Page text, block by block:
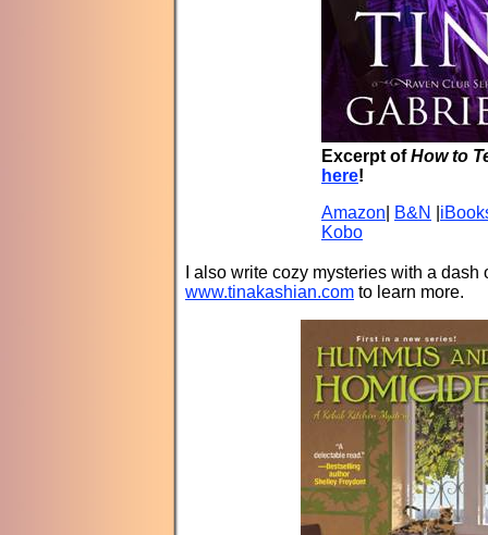
Excerpt ofHow to
here!
Amazon
B&N
Kobo
I also write cozy mysteries with a
www.tinakashian.com to learn more.